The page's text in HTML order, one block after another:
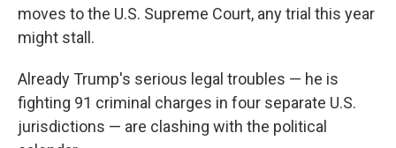
moves to the U.S. Supreme Court, any trial this year
might stall.
Already Trump's serious legal troubles — he is
fighting 91 criminal charges in four separate U.S.
jurisdictions — are clashing with the political